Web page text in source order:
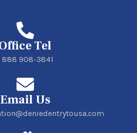
Tel
888 908-3841
Email Us